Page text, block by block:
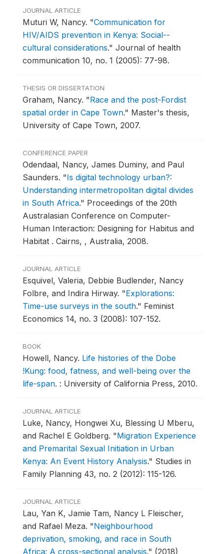
JOURNAL ARTICLE
Muturi W, Nancy. "Communication for
HIV/AIDS prevention in Kenya: Social--
cultural considerations." Journal of health
communication 10, no. 1 (2005): 77-98.
THESIS OR DISSERTATION
Graham, Nancy. "Race and the post-Fordist
spatial order in Cape Town." Master's thesis,
University of Cape Town, 2007.
CONFERENCE PAPER
Odendaal, Nancy, James Duminy, and Paul
Saunders. "Is digital technology urban?:
Understanding intermetropolitan digital divides
in South Africa." Proceedings of the 20th
Australasian Conference on Computer-
Human Interaction: Designing for Habitus and
Habitat . Cairns, , Australia, 2008.
JOURNAL ARTICLE
Esquivel, Valeria, Debbie Budlender, Nancy
Folbre, and Indira Hirway. "Explorations:
Time-use surveys in the south." Feminist
Economics 14, no. 3 (2008): 107-152.
BOOK
Howell, Nancy. Life histories of the Dobe
!Kung: food, fatness, and well-being over the
life-span. : University of California Press, 2010.
JOURNAL ARTICLE
Luke, Nancy, Hongwei Xu, Blessing U Mberu,
and Rachel E Goldberg. "Migration Experience
and Premarital Sexual Initiation in Urban
Kenya: An Event History Analysis." Studies in
Family Planning 43, no. 2 (2012): 115-126.
JOURNAL ARTICLE
Lau, Yan K, Jamie Tam, Nancy L Fleischer,
and Rafael Meza. "Neighbourhood
deprivation, smoking, and race in South
Africa: A cross-sectional analysis." (2018)